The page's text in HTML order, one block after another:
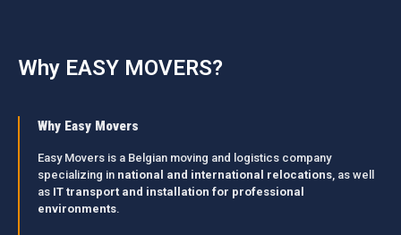
Why EASY MOVERS?
Why Easy Movers
Easy Movers is a Belgian moving and logistics company
specializing in national and international relocations, as well
as IT transport and installation for professional
environments.